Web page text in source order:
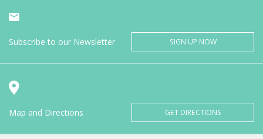
Subscribe to our Newsletter SIGN UP NOW
Map and Directions GET DIRECTIONS